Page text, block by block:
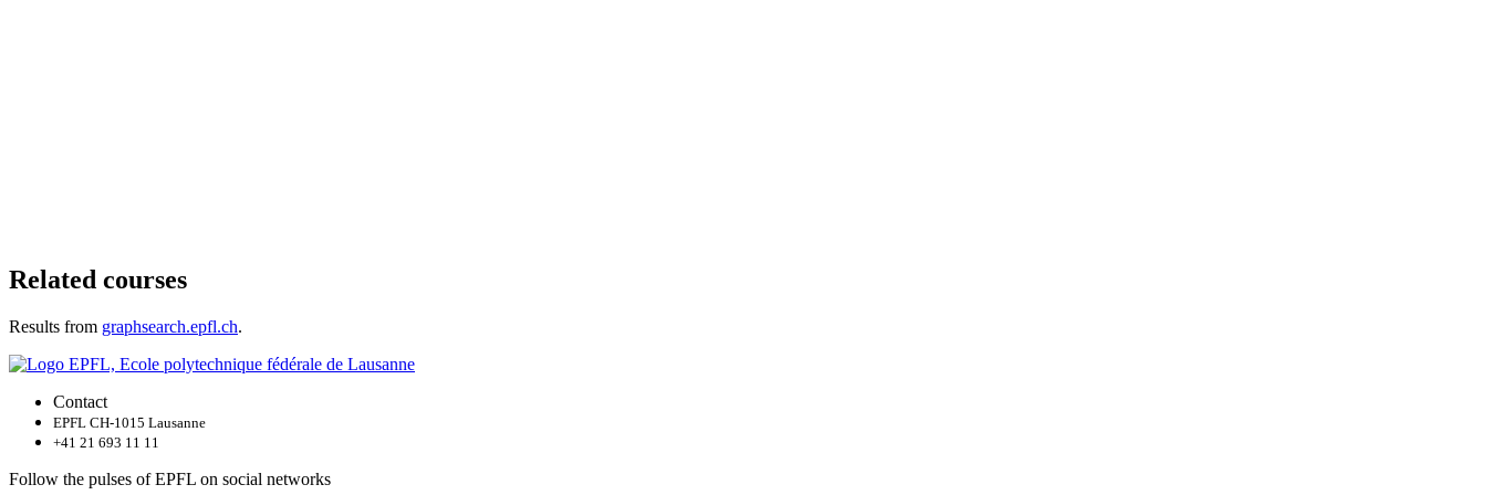
Related courses
Results from graphsearch.epfl.ch.
Contact
EPFL CH-1015 Lausanne
+41 21 693 11 11
Follow the pulses of EPFL on social networks